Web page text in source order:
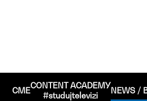
CMECONTENT ACADEMY
#studujtelevizi
NEWS /